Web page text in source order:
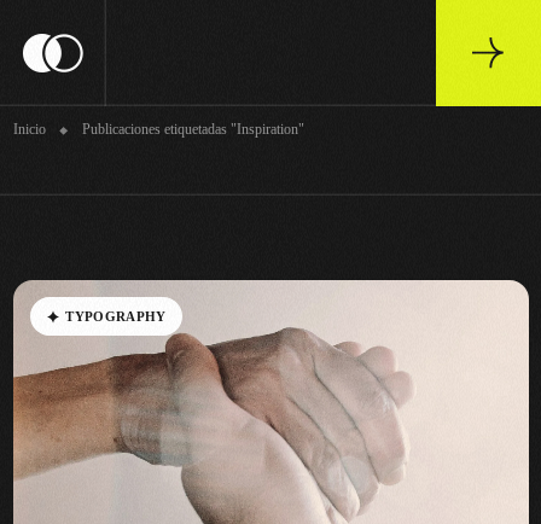
Archivo
Inicio Publicaciones etiquetadas "Inspiration"
TYPOGRAPHY